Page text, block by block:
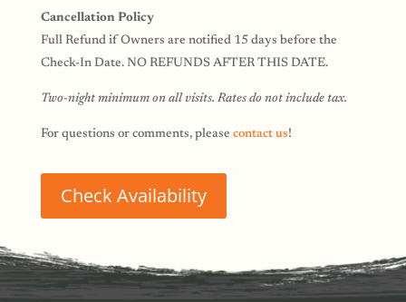
Cancellation Policy
Full Refund if Owners are notified 15 days before the
Check-In Date. NO REFUNDS AFTER THIS DATE.
Two-night minimum on all visits. Rates do not include tax.
For questions or comments, please contact us!
Check Availability